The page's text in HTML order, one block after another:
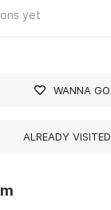
yet
WANNA GO
ALREADY VISITED